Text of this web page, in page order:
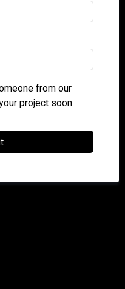
from our
project soon.